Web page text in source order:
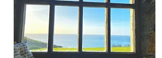
BOOK NOW